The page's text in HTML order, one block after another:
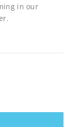
in our